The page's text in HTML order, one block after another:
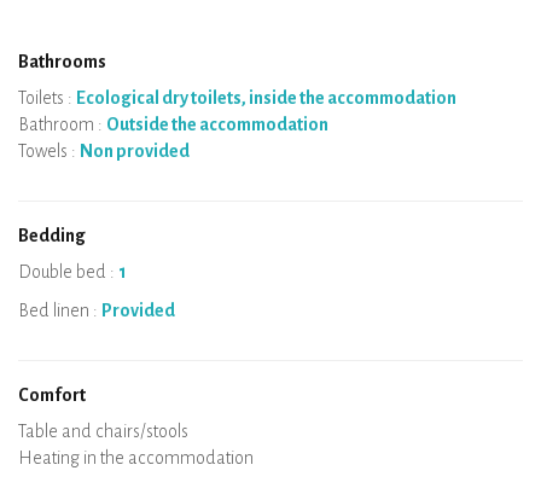
Bathrooms
Toilets : Ecological dry toilets, inside the accommodation
Bathroom : Outside the accommodation
Towels : Non provided
Bedding
Double bed : 1
Bed linen : Provided
Comfort
Micro-wave
Coffee machine
Boiler
Cooking hob
Oven
Fridge
Dishes
Dishwasher
Baby chair
Spa
Sauna
Table and chairs/stools
Air conditioning
Heating in the accommodation